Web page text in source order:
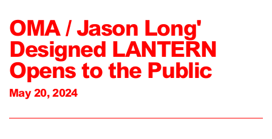
OMA / Jason Long'
Designed LANTERN
Opens to the Public
May 20, 2024